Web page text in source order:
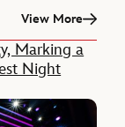
View More
Marking a
Night